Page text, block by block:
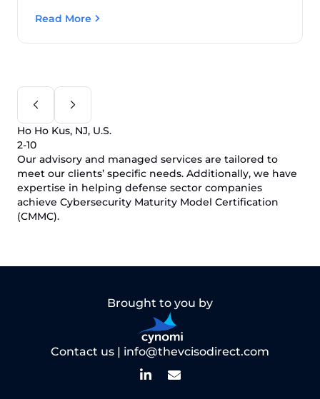
Read More
Ho Ho Kus, NJ, U.S.
2-10
Our advisory and managed services are tailored to
meet our clients’ specific needs. Additionally, we have
expertise in helping defense sector companies
achieve Cybersecurity Maturity Model Certification
(CMMC).
Brought to you by
Contact us | info@thevcisodirect.com